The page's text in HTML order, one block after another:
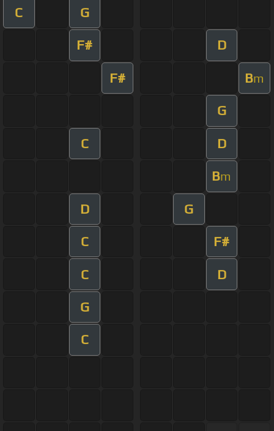
C G
F# D
F# Bm
G
C D
Bm
D G
C F#
C D
G
C